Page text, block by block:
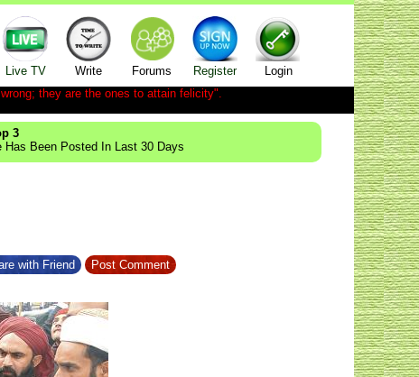
Live TV Write Forums Register
Login
they are the ones to attain felicity".
3
Has Been Posted In Last 30 Days
with Friend Post Comment